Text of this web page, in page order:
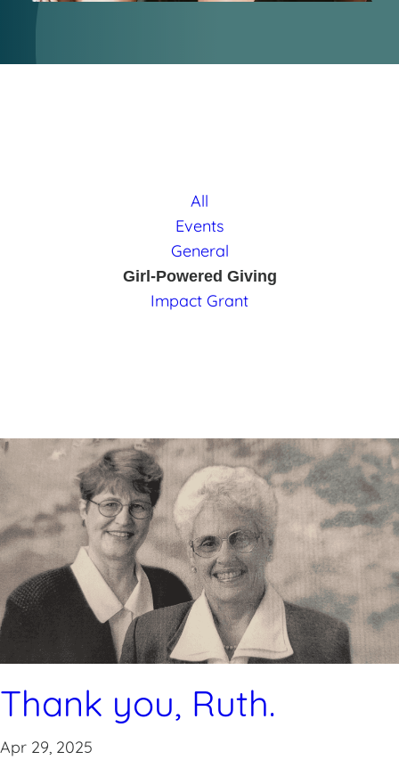
All
Events
General
Girl-Powered Giving
Impact Grant
Thank you, Ruth.
Apr 29, 2025